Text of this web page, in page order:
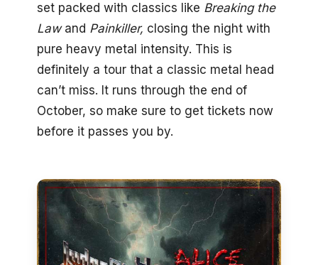
set packed with classics like Breaking the
Lawand Painkiller, closing the night with
pure heavy metal intensity. This is
definitely a tour that a classic metal head
can’t miss. It runs through the end of
October, so make sure to get tickets now
before it passes you by.